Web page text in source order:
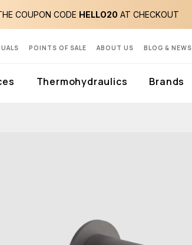
COUPON CODE HELLO20 AT CHECKOUT
POINTS OF SALE ABOUT US BLOG & NEWS
Thermohydraulics Brands